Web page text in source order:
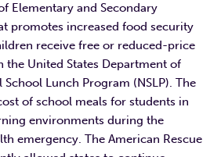
Elementary and Secondary
promotes increased food security
receive free or reduced-price
the United States Department of
School Lunch Program (NSLP). The
of school meals for students in
environments during the
emergency. The American Rescue